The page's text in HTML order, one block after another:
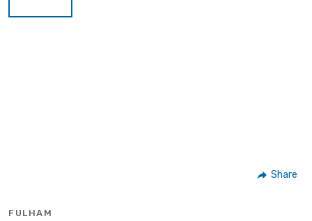
Share
FULHAM